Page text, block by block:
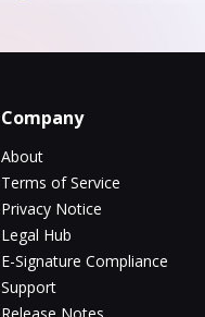
Company
About
Terms of Service
Privacy Notice
Legal Hub
E-Signature Compliance
Support